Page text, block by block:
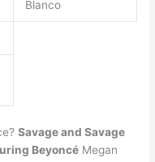
Blanco
Savage and Savage
Beyoncé Megan